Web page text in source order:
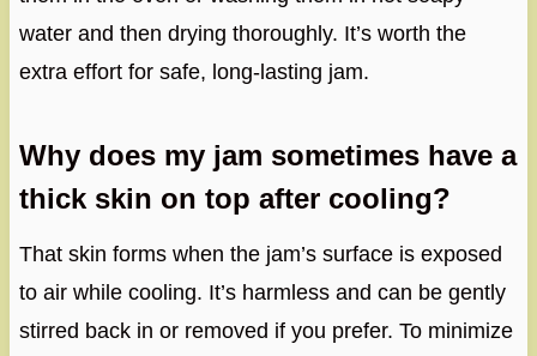
water and then drying thoroughly. It’s worth the
extra effort for safe, long-lasting jam.
Why does my jam sometimes have a
thick skin on top after cooling?
That skin forms when the jam’s surface is exposed
to air while cooling. It’s harmless and can be gently
stirred back in or removed if you prefer. To minimize